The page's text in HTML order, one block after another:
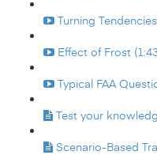
Turning
Effect of Frost
Typical FAA
Test your
Scenario-Based